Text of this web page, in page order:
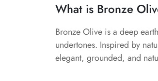
What is Bronze
Bronze Olive is a deep
undertones. Inspired by
elegant, grounded, and